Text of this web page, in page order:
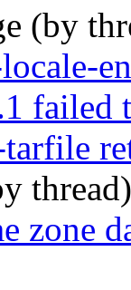
(by
failed
zone